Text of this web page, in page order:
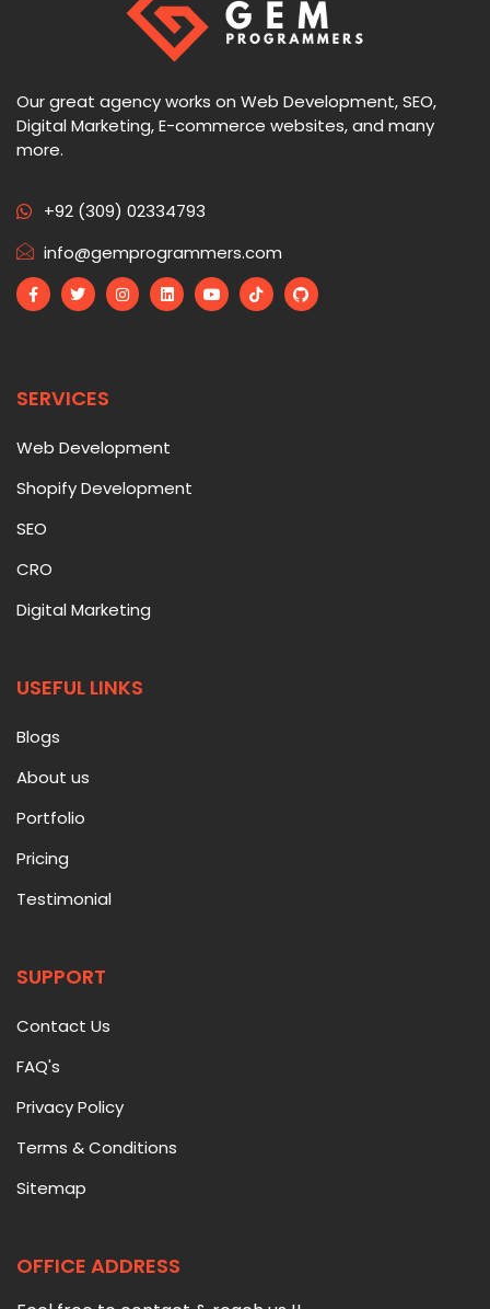
Our great agency works on Web Development, SEO,
Digital Marketing, E-commerce websites, and many
more.
+92 (309) 02334793
info@gemprogrammers.com
SERVICES
Web Development
Shopify Development
SEO
CRO
Digital Marketing
USEFUL LINKS
Blogs
About us
Portfolio
Pricing
Testimonial
SUPPORT
Contact Us
FAQ's
Privacy Policy
Terms & Conditions
Sitemap
OFFICE ADDRESS